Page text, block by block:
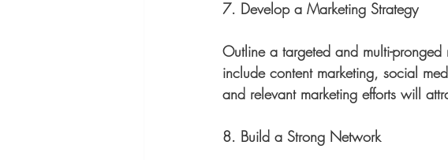
7. Develop a Marketing Strategy
Outline a targeted and multi-
include content marketing, social
and relevant marketing efforts will
8. Build a Strong Network